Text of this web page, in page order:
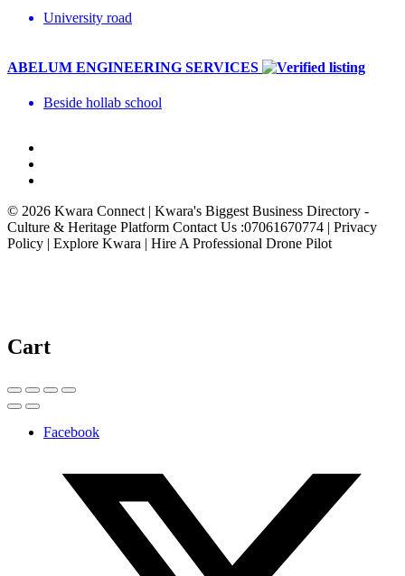
University road
ABELUM ENGINEERING SERVICES
Beside hollab school
© 2026 Kwara Connect | Kwara's Biggest Business Directory -
Culture & Heritage Platform Contact Us :07061670774 | Privacy
Policy | Explore Kwara | Hire A Professional Drone Pilot
Cart
Facebook